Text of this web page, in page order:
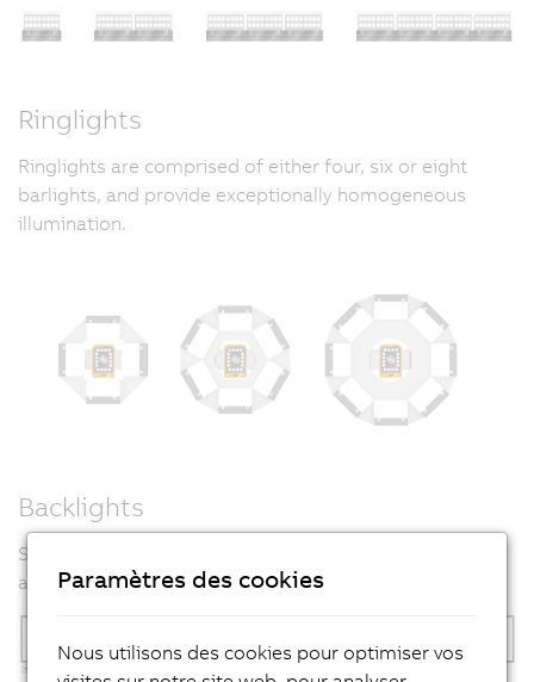
Ringlights
Ringlights are comprised of either four, six or eight
barlights, and provide exceptionally homogeneous
illumination.
Backlights
Six backlight variants are available to allow flexible
adaptation to the task at hand.
Paramètres des cookies
Nous utilisons des cookies pour optimiser vos